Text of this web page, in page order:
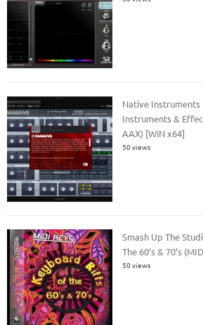
Native Instruments
Instruments &
AAX) [WiN x64]
50 views
Smash Up The
The 60’s & 70’s
50 views